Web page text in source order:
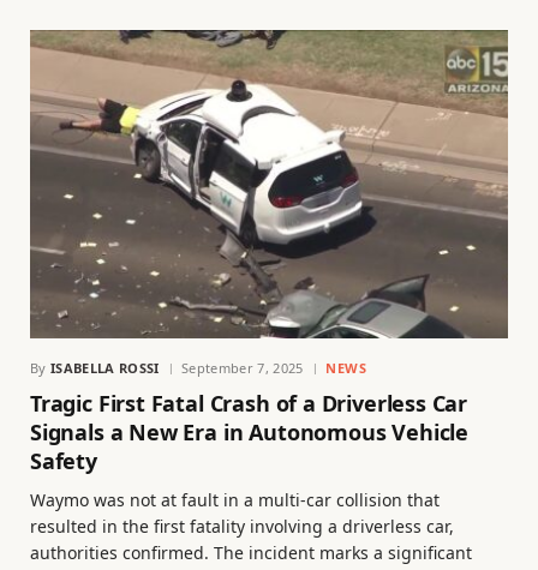
By ISABELLA ROSSI September 7, 2025 NEWS
Tragic First Fatal Crash of a Driverless Car
Signals a New Era in Autonomous Vehicle
Safety
Waymo was not at fault in a multi-car collision that
resulted in the first fatality involving a driverless car,
authorities confirmed. The incident marks a significant